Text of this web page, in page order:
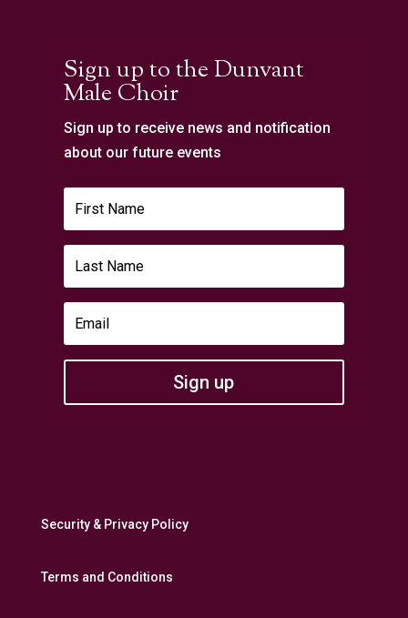
Sign up to the Dunvant
Male Choir
Sign up to receive news and notification
about our future events
Sign up
Security & Privacy Policy
Terms and Conditions